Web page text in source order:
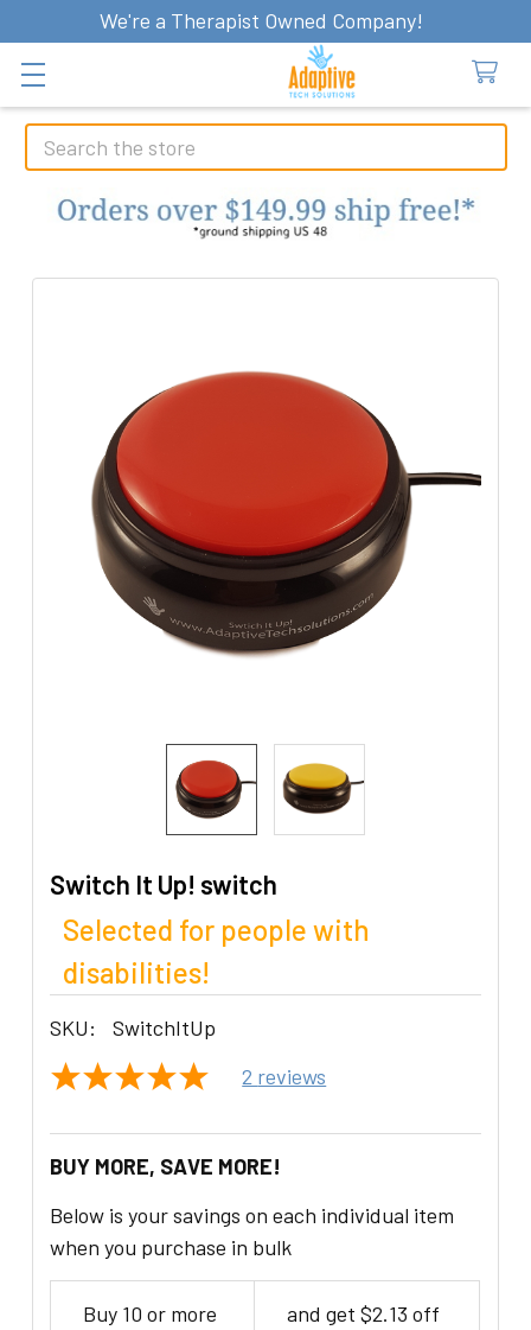
We're a Therapist Owned Company!
Search
Switch It Up! switch
Selected for people with
disabilities!
SKU:
SwitchItUp
2 reviews
BUY MORE, SAVE MORE!
Below is your savings on each individual item
when you purchase in bulk
Buy 10 or more and get $2.13 off